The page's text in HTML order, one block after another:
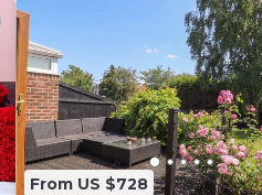
From US $728